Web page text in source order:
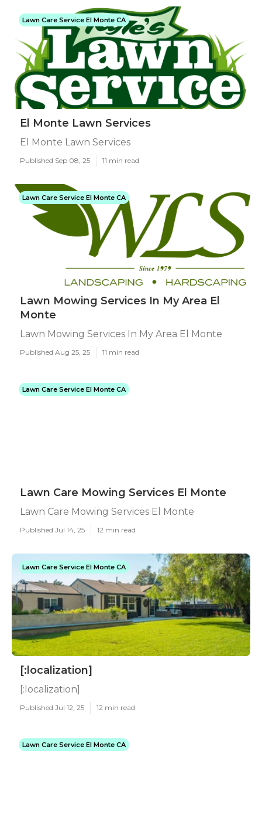
Lawn Care Service El Monte CA
El Monte Lawn Services
El Monte Lawn Services
Published Sep 08, 25 11 min read
Lawn Care Service El Monte CA
Lawn Mowing Services In My Area El
Monte
Lawn Mowing Services In My Area El Monte
Published Aug 25, 25 11 min read
Lawn Care Service El Monte CA
Lawn Care Mowing Services El Monte
Lawn Care Mowing Services El Monte
Published Jul 14, 25 12 min read
Lawn Care Service El Monte CA
[:localization]
[:localization]
Published Jul 12, 25 12 min read
Lawn Care Service El Monte CA